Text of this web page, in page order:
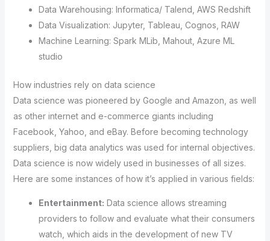
Data Warehousing: Informatica/ Talend, AWS Redshift
Data Visualization: Jupyter, Tableau, Cognos, RAW
Machine Learning: Spark MLib, Mahout, Azure ML
studio
How industries rely on data science
Data science was pioneered by Google and Amazon, as well
as other internet and e-commerce giants including
Facebook, Yahoo, and eBay. Before becoming technology
suppliers, big data analytics was used for internal objectives.
Data science is now widely used in businesses of all sizes.
Here are some instances of how it’s applied in various fields:
Entertainment: Data science allows streaming
providers to follow and evaluate what their consumers
watch, which aids in the development of new TV